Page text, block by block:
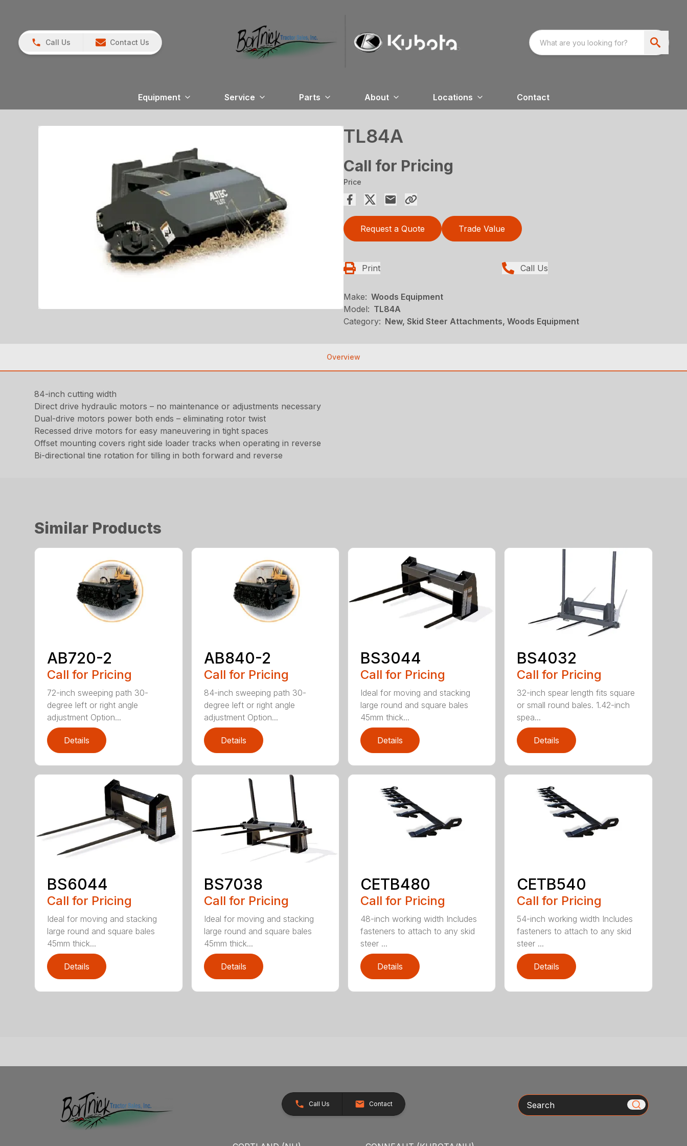
Call Us Contact Us
Equipment Service Parts About Locations Contact
TL84A
Call for Pricing
Price
Request a Quote Trade Value
Print Call Us
Make: Woods Equipment
Model: TL84A
Category: New, Skid Steer Attachments, Woods Equipment
Overview
84-inch cutting width
Direct drive hydraulic motors – no maintenance or adjustments necessary
Dual-drive motors power both ends – eliminating rotor twist
Recessed drive motors for easy maneuvering in tight spaces
Offset mounting covers right side loader tracks when operating in reverse
Bi-directional tine rotation for tilling in both forward and reverse
Similar Products
AB720-2
Call for Pricing
72-inch sweeping path 30-
degree left or right angle
adjustment Option...
Details
AB840-2
Call for Pricing
84-inch sweeping path 30-
degree left or right angle
adjustment Option...
Details
BS3044
Call for Pricing
Ideal for moving and stacking
large round and square bales
45mm thick...
Details
BS4032
Call for Pricing
32-inch spear length fits square
or small round bales. 1.42-inch
spea...
Details
BS6044
Call for Pricing
Ideal for moving and stacking
large round and square bales
45mm thick...
Details
BS7038
Call for Pricing
Ideal for moving and stacking
large round and square bales
45mm thick...
Details
CETB480
Call for Pricing
48-inch working width Includes
fasteners to attach to any skid
steer ...
Details
CETB540
Call for Pricing
54-inch working width Includes
fasteners to attach to any skid
steer ...
Details
Call Us Contact Search